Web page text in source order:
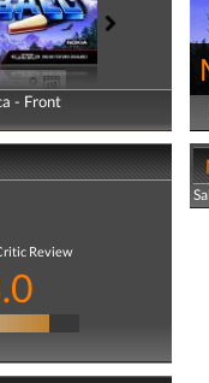
- Front
- Back
Review